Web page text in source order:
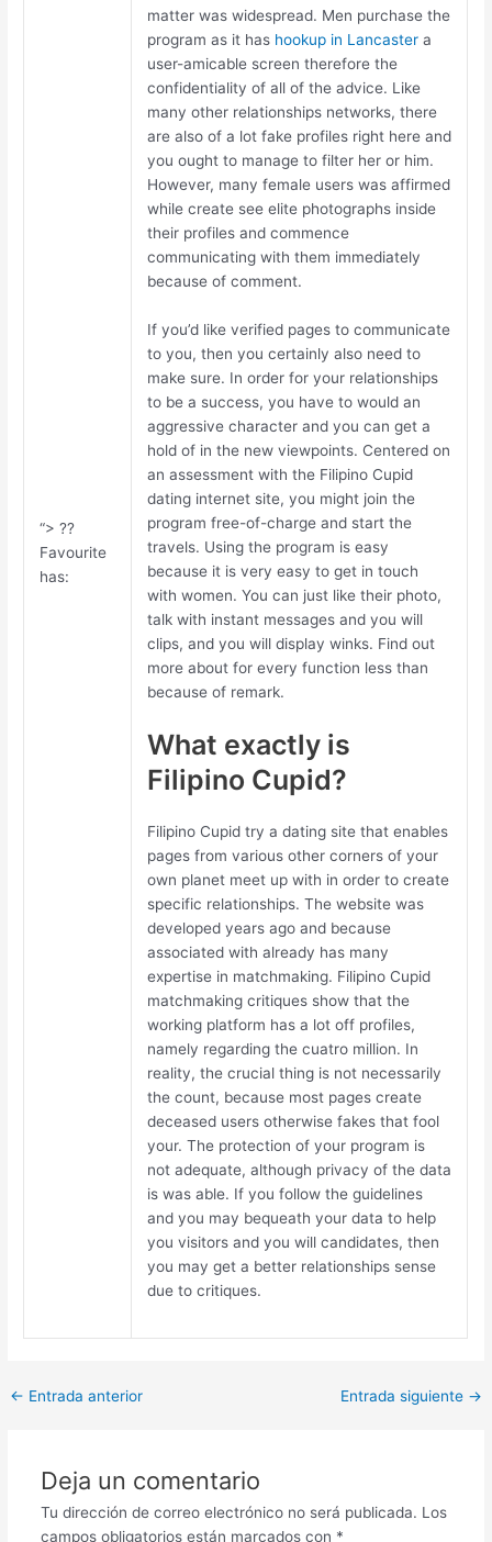
“> ??
Favourite
has:
matter was widespread. Men purchase the
program as it has hookup in Lancastera
user-amicable screen therefore the
confidentiality of all of the advice. Like
many other relationships networks, there
are also of a lot fake profiles right here and
you ought to manage to filter her or him.
However, many female users was affirmed
while create see elite photographs inside
their profiles and commence
communicating with them immediately
because of comment.
If you’d like verified pages to communicate
to you, then you certainly also need to
make sure. In order for your relationships
to be a success, you have to would an
aggressive character and you can get a
hold of in the new viewpoints. Centered on
an assessment with the Filipino Cupid
dating internet site, you might join the
program free-of-charge and start the
travels. Using the program is easy
because it is very easy to get in touch
with women. You can just like their photo,
talk with instant messages and you will
clips, and you will display winks. Find out
more about for every function less than
because of remark.
What exactly is
Filipino Cupid?
Filipino Cupid try a dating site that enables
pages from various other corners of your
own planet meet up with in order to create
specific relationships. The website was
developed years ago and because
associated with already has many
expertise in matchmaking. Filipino Cupid
matchmaking critiques show that the
working platform has a lot off profiles,
namely regarding the cuatro million. In
reality, the crucial thing is not necessarily
the count, because most pages create
deceased users otherwise fakes that fool
your. The protection of your program is
not adequate, although privacy of the data
is was able. If you follow the guidelines
and you may bequeath your data to help
you visitors and you will candidates, then
you may get a better relationships sense
due to critiques.
Post
← Entrada anterior Entrada siguiente →
Deja un comentario
Tu dirección de correo electrónico no será publicada. Los
campos obligatorios están marcados con *